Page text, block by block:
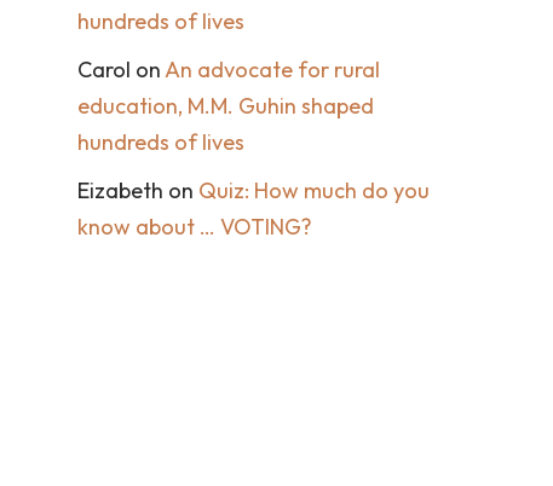
hundreds of lives
Carol on An advocate for rural
education, M.M. Guhin shaped
hundreds of lives
Eizabeth on Quiz: How much do you
know about … VOTING?